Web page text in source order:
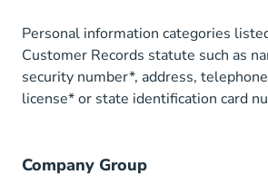
Personal information categories
Customer Records statute such as
security number*, address,
license* or state identification card
Company Group